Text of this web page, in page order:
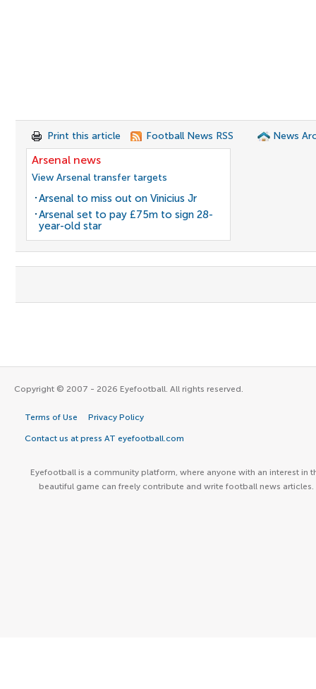
Print this article Football News RSS News
Arsenal news
View Arsenal transfer targets
Arsenal to miss out on Vinicius Jr
Arsenal set to pay £75m to sign 28-
year-old star
Copyright © 2007 - 2026 Eyefootball. All rights reserved.
Terms of Use Privacy Policy
Contact us at press AT eyefootball.com
Eyefootball is a community platform, where anyone with an interest in
beautiful game can freely contribute and write football news articles.